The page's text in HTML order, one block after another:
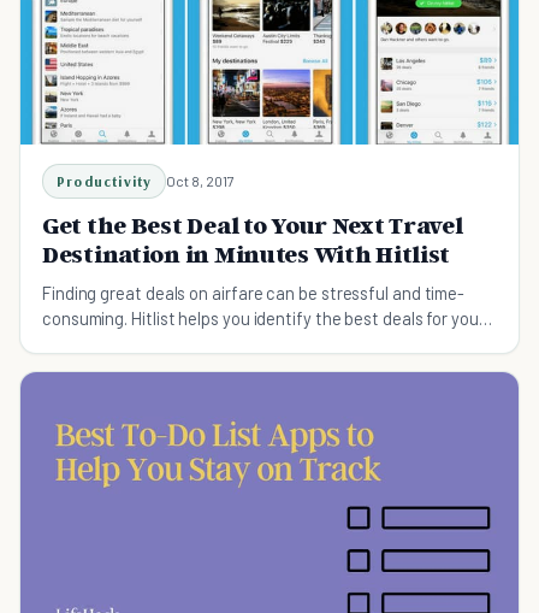
Productivity Oct 8, 2017
Get the Best Deal to Your Next Travel
Destination in Minutes With Hitlist
Finding great deals on airfare can be stressful and time-
consuming. Hitlist helps you identify the best deals for your